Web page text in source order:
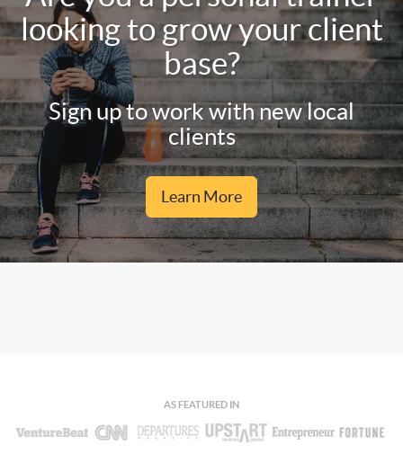
looking to grow your client
base?
Sign up to work with new local
clients
Learn More
AS FEATURED IN